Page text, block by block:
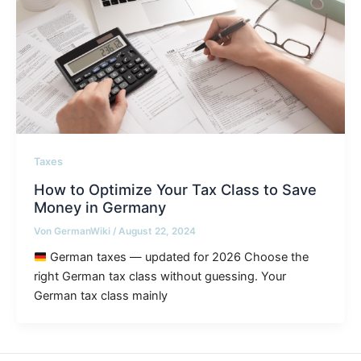
Taxes
How to Optimize Your Tax Class to Save
Money in Germany
Von GermanWiki / August 22, 2024
German taxes — updated for 2026 Choose the
right German tax class without guessing. Your
German tax class mainly